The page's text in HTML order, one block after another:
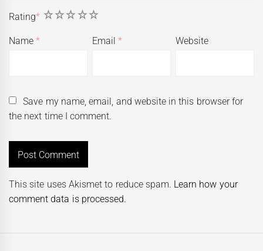
Rating* 5
4
3
2
1
Name* Email* Website
Save my name, email, and website in this browser for
the next time I comment.
This site uses Akismet to reduce spam. Learn how your
comment data is processed.